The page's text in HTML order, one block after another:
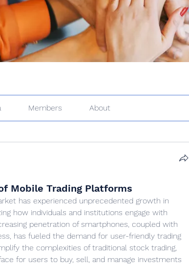
Members About
Mobile Trading Platforms
has experienced unprecedented growth in
how individuals and institutions engage with
penetration of smartphones, coupled with
has fueled the demand for user-friendly trading
the complexities of traditional stock trading,
for users to buy, sell, and manage investments